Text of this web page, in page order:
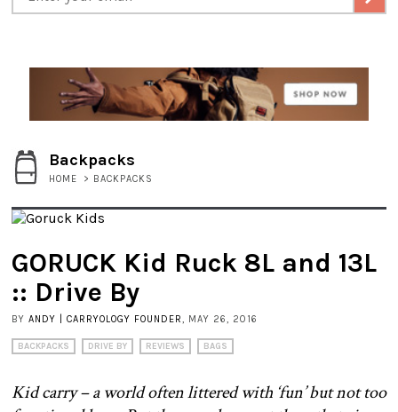
Backpacks
HOME > BACKPACKS
GORUCK Kid Ruck 8L and 13L
:: Drive By
BY ANDY | CARRYOLOGY FOUNDER, MAY 26, 2016
BACKPACKS DRIVE BY REVIEWS BAGS
Kid carry – a world often littered with ‘fun’ but not too